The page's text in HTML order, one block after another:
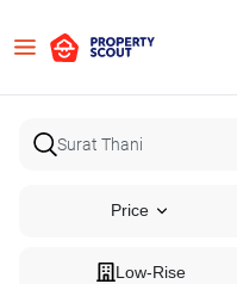
Price
Low-Rise